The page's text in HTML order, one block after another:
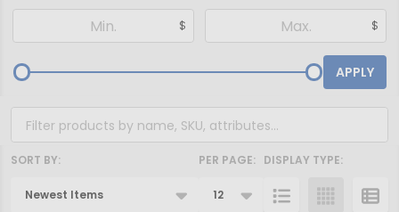
By
$ $
APPLY
Products
SORT BY: PER PAGE: DISPLAY TYPE: